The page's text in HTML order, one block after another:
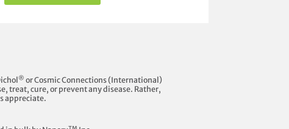
® or Cosmic Connections (International)
treat, cure, or prevent any disease. Rather,
appreciate.